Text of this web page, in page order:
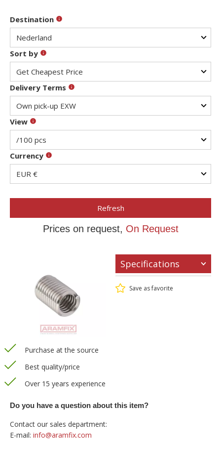
Destination
Sort by
Delivery Terms
View
Currency
Refresh
Prices on request, On Request
Specifications
Save as favorite
Purchase at the source
Best quality/price
Over 15 years experience
Do you have a question about this item?
Contact our sales department:
E-mail: info@aramfix.com